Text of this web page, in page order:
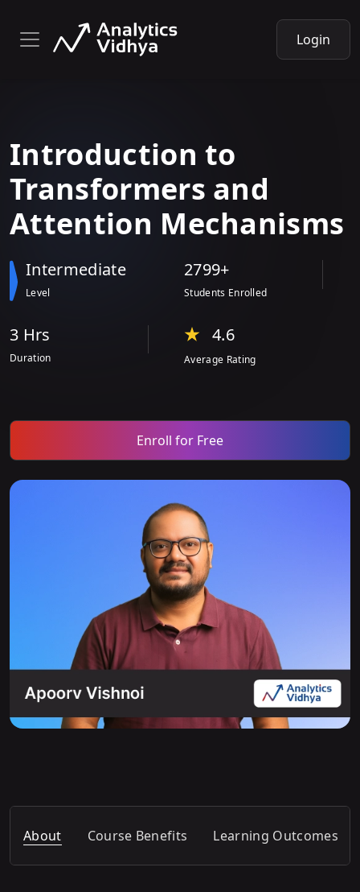
Login
Introductionto
Transformers and
Attention Mechanisms
Intermediate
Level
2799+
Students Enrolled
3 Hrs
Duration
4.6
Average Rating
Enroll for Free
About Course Benefits Learning Outcomes